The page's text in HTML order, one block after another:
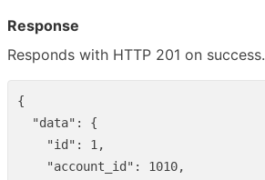
Response
Responds with HTTP 201 on success.
{
"data" :
{
"id" : 1,
"account_id" : 1010,